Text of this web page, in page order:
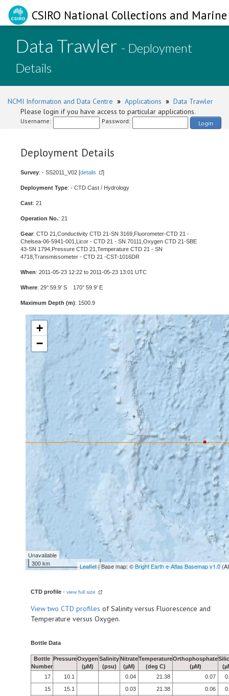
CSIRO National Collections and
Data Trawler - Deployment
Details
NCMI Information and Data Centre » Applications » Data Trawler
Please login if you have access to particular applications.
Username: Password: Login
Deployment Details
Survey: - SS2011_V02 [details ]
Deployment Type: - CTD Cast / Hydrology
Cast: 21
Operation No.: 21
Gear: CTD 21,Conductivity CTD 21-SN 3169,Fluorometer-CTD 21 -
Chelsea-06-5941-001,Licor - CTD 21 - SN 70111,Oxygen CTD 21-SBE
43-SN 1794,Pressure CTD 21,Temperature CTD 21 - SN
4718,Transmissometer - CTD 21 -CST-1016DR
When: 2011-05-23 12:22 to 2011-05-23 13:01 UTC
Where: 29° 59.9' S 170° 59.9' E
Maximum Depth (m): 1500.9
+
−
Unavailable
300 km
Leaflet| Base map: ©Bright Earth e-Atlas Basemap v1.0
CTD profile - view full size
Viewtwo CTD profiles of Salinity versus Fluorescence and
Temperature versus Oxygen.
Bottle Data
Bottle
Number
PressureOxygen
(µM)
Salinity
(psu)
Nitrate
(µM)
Temperature
(deg C)
Orthophosphate
(µM)
17
10.1 0.04 21.38 0.07
15
15.1 0.03 21.38 0.06